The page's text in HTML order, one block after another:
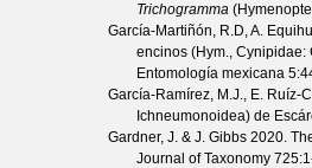
Trichogramma
García-Martiñón, R.D, A.
encinos (Hym.,
Entomología mexicana 5
García-Ramírez, M.J., E. Ruíz-
Ichneumonoidea) de
Gardner, J. & J. Gibbs 2020.
Journal of Taxonomy 725